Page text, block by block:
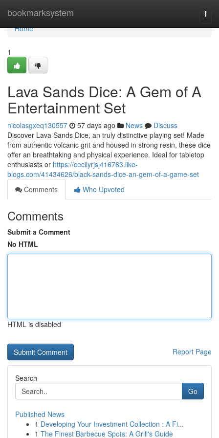
bookmarksystem
Home
Home
1
Lava Sands Dice: A Gem of A
Entertainment Set
nicolasgxeq130557 57 days ago News
Discuss
Discover Lava Sands Dice, an truly distinctive playing set! Made
from authentic volcanic grit and housed in strong resin, these dice
offer an breathtaking and physical experience. Ideal for tabletop
enthusiasts or https://cecilyrjsj416763.like-
blogs.com/41434626/black-sands-dice-an-gem-of-a-game-set
Comments
Who Upvoted
Comments
Submit a Comment
No HTML
HTML is disabled
Report Page
Search
Go
Published News
1 Developing Your Investment Collection : A Fi...
1 The Finest Barbecue Spots: A Grill's Guide